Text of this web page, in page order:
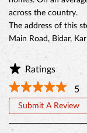
Discover More